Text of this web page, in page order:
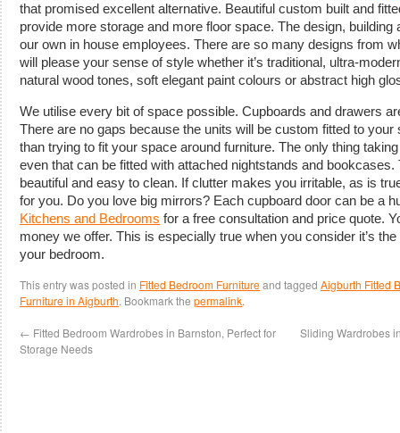
that promised excellent alternative. Beautiful custom built and
provide more storage and more floor space. The design, building
our own in house employees. There are so many designs from
will please your sense of style whether it’s traditional, ultra-
natural wood tones, soft elegant paint colours or abstract high
We utilise every bit of space possible. Cupboards and drawers
There are no gaps because the units will be custom fitted to
than trying to fit your space around furniture. The only thing
even that can be fitted with attached nightstands and
beautiful and easy to clean. If clutter makes you irritable, as is
for you. Do you love big mirrors? Each cupboard door can be a
Kitchens and Bedrooms for a free consultation and price quote.
money we offer. This is especially true when you consider it’s
your bedroom.
This entry was posted in Fitted Bedroom Furnitureand tagged Aigburth Fitted
Furniture in Aigburth. Bookmark the permalink.
← Fitted Bedroom Wardrobes in Barnston, Perfect for
Storage Needs
Sliding Wardrobes